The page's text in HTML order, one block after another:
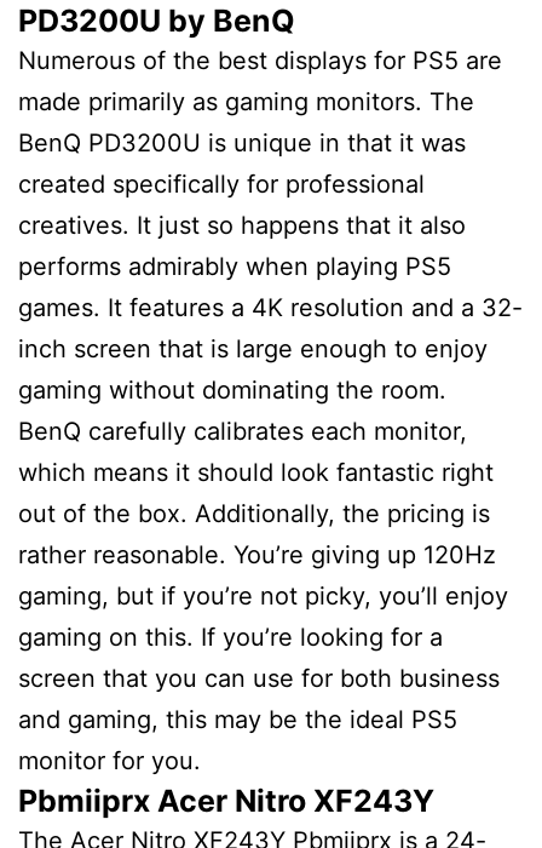
PD3200U by BenQ
Numerous of the best displays for PS5 are
made primarily as gaming monitors. The
BenQ PD3200U is unique in that it was
created specifically for professional
creatives. It just so happens that it also
performs admirably when playing PS5
games. It features a 4K resolution and a 32-
inch screen that is large enough to enjoy
gaming without dominating the room.
BenQ carefully calibrates each monitor,
which means it should look fantastic right
out of the box. Additionally, the pricing is
rather reasonable. You’re giving up 120Hz
gaming, but if you’re not picky, you’ll enjoy
gaming on this. If you’re looking for a
screen that you can use for both business
and gaming, this may be the ideal PS5
monitor for you.
Pbmiiprx Acer Nitro XF243Y
The Acer Nitro XF243Y Pbmiiprx is a 24-